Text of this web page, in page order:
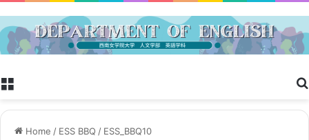
Home / ESS BBQ / ESS_BBQ10